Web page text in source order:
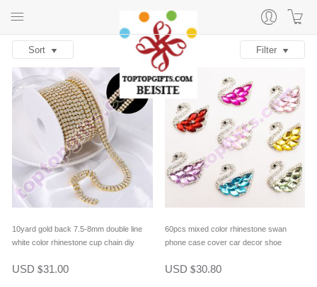
Sort Filter
10yard gold back 7.5-8mm double line
white color rhinestone cup chain diy
decor supply
USD $31.00
60pcs mixed color rhinestone swan
phone case cover car decor shoe
supply
USD $30.80